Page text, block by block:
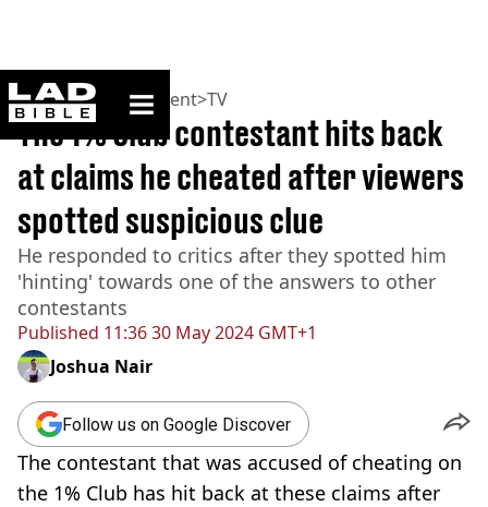
ladbible homepage
Home>Entertainment>TV
Published 11:36 30 May 2024 GMT+1
The 1% Club contestant hits back
at claims he cheated after viewers
spotted suspicious clue
He responded to critics after they spotted him
'hinting' towards one of the answers to other
contestants
Joshua Nair
Follow us on Google Discover
The contestant that was accused of cheating on
the 1% Club has hit back at these claims after